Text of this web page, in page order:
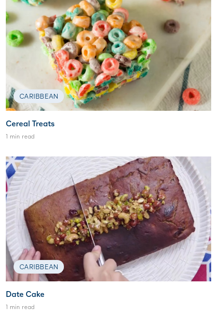
CARIBBEAN
Cereal Treats
1 min read
CARIBBEAN
Date Cake
1 min read